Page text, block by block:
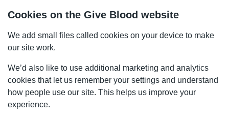
Cookies on the Give Blood website
We add small files called cookies on your device to make
our site work.
We’d also like to use additional marketing and analytics
cookies that let us remember your settings and understand
how people use our site. This helps us improve your
experience.